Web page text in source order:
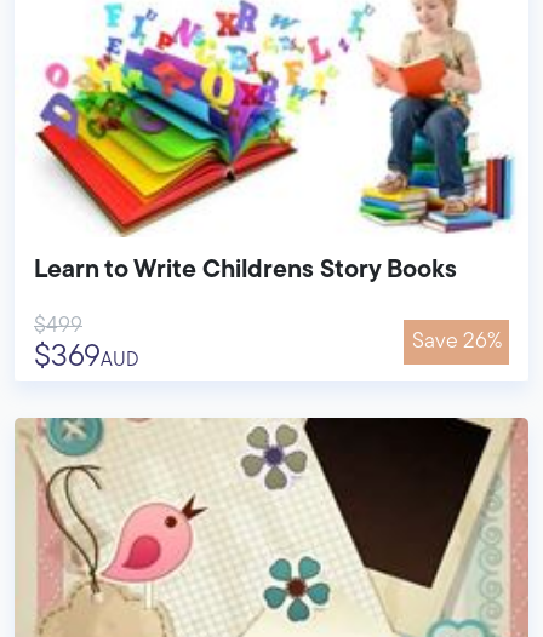
Learn to Write Childrens Story Books
$499
$369AUD
Save 26%